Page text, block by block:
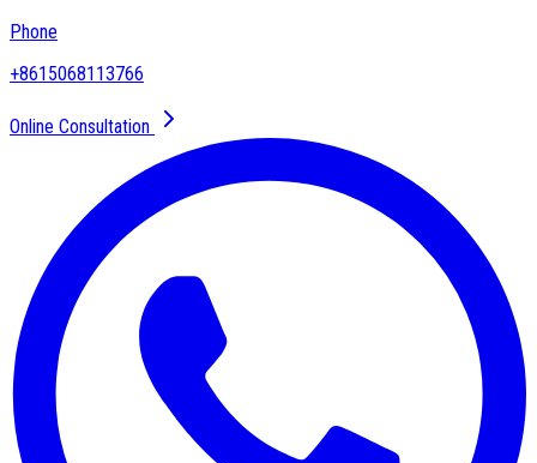
Phone
+8615068113766
Online Consultation